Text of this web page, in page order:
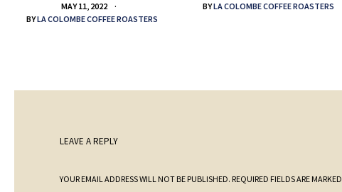
MAY 11, 2022
BYLA COLOMBE COFFEE ROASTERS
BYLA COLOMBE COFFEE ROASTERS
LEAVE A REPLY
YOUR EMAIL ADDRESS WILL NOT BE PUBLISHED. REQUIRED FIELDS ARE MARKED